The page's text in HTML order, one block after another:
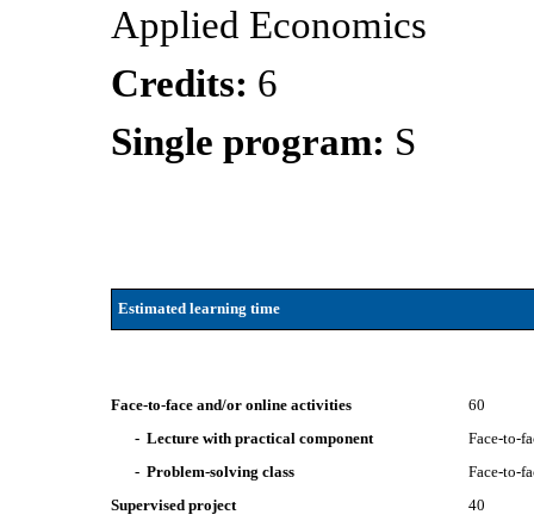
Applied Economics
Credits: 6
Single program: S
Estimated learning time
Face-to-face and/or online activities
60
- Lecture with practical component
Face-to-
- Problem-solving class
Face-to-
Supervised project
40